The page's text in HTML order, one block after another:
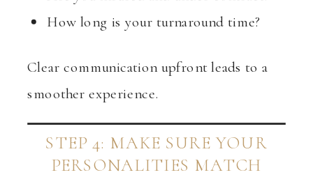
How long is your turnaround time?
Clear communication upfront leads to a
smoother experience.
STEP 4: MAKE SURE YOUR
PERSONALITIES MATCH